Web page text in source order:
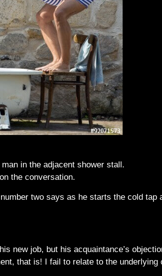
in the adjacent shower stall.
the conversation.
two says as he starts the cold tap
new job, but his acquaintance’s
that is! I fail to relate to the underlying